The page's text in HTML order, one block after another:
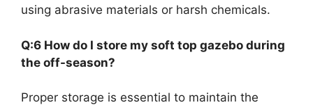
using abrasive materials or harsh chemicals.
Q:6 How do I store my soft top gazebo during
the off-season?
Proper storage is essential to maintain the